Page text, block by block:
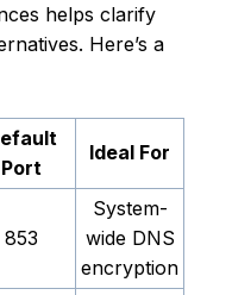
helps clarify
Here’s a
Port
Ideal For
853
System-
wide DNS
encryption